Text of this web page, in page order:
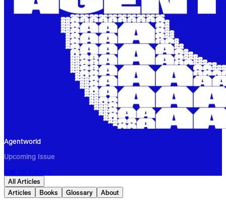
Agentworld
Upcoming Issue
Call for Papers
All Articles
Articles
Books Glossary About